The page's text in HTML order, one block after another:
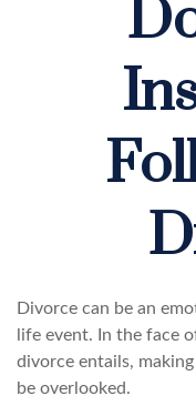
Divorce can be an
life event. In the face
divorce entails,
be overlooked.